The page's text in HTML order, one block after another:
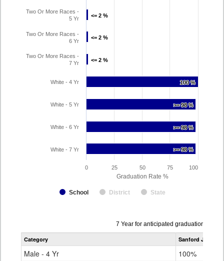
Graduation Rate %
<= 2 %
<= 2 %
<= 2 %
<= 2 %
<= 2 %
<= 2 %
100 %
100 %
>= 98 %
>= 98 %
>= 98 %
>= 98 %
>= 98 %
>= 98 %
School District State
Two Or More Races -
5 Yr
Two Or More Races -
6 Yr
Two Or More Races -
7 Yr
White - 4 Yr
White - 5 Yr
White - 6 Yr
White - 7 Yr
0 100
25 50 75
Data
table
7 Year for anticipated graduation year
Category Sanford Junior/
Male - 4 Yr
100%